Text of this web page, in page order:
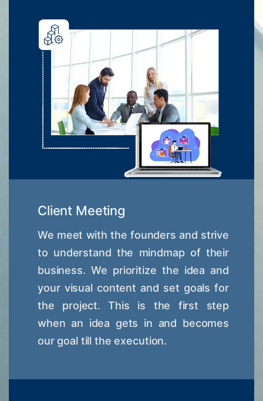
Client Meeting
We meet with the founders and strive
to understand the mindmap of their
business. We prioritize the idea and
your visual content and set goals for
the project. This is the first step
when an idea gets in and becomes
our goal till the execution.